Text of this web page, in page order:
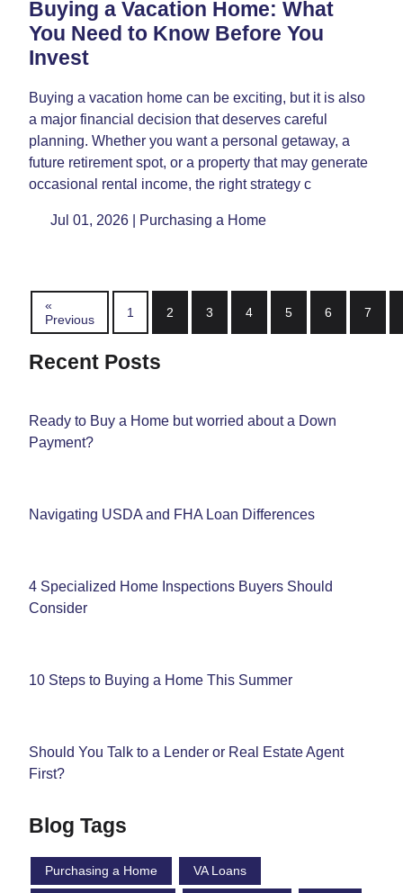
Buying a Vacation Home: What
You Need to Know Before You
Invest
Buying a vacation home can be exciting, but it is also
a major financial decision that deserves careful
planning. Whether you want a personal getaway, a
future retirement spot, or a property that may generate
occasional rental income, the right strategy c
Jul 01, 2026 | Purchasing a Home
«
Previous
1 2 3 4 5 6 7
Recent Posts
Ready to Buy a Home but worried about a Down
Payment?
Navigating USDA and FHA Loan Differences
4 Specialized Home Inspections Buyers Should
Consider
10 Steps to Buying a Home This Summer
Should You Talk to a Lender or Real Estate Agent
First?
Blog Tags
Purchasing a Home VA Loans